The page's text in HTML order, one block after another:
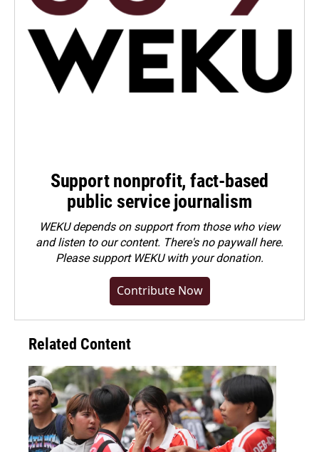
Support nonprofit, fact-based
public service journalism
WEKU depends on support from those who view
and listen to our content. There's no paywall here.
Pleasesupport WEKU with your donation.
Contribute Now
Related Content